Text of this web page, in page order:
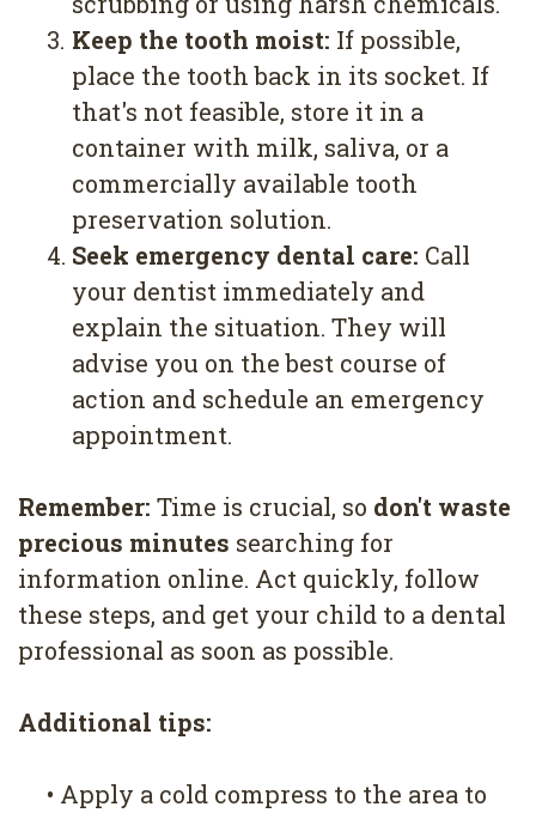
3. Keep the tooth moist: If possible,
place the tooth back in its socket. If
that's not feasible, store it in a
container with milk, saliva, or a
commercially available tooth
preservation solution.
4. Seek emergency dental care: Call
your dentist immediately and
explain the situation. They will
advise you on the best course of
action and schedule an emergency
appointment.
Remember: Time is crucial, so don't waste
precious minutes searching for
information online. Act quickly, follow
these steps, and get your child to a dental
professional as soon as possible.
Additional tips:
• Apply a cold compress to the area to